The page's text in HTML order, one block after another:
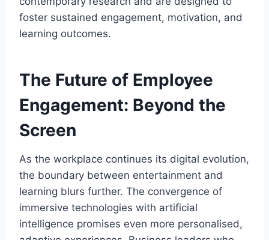
foster sustained engagement, motivation, and
learning outcomes.
The Future of Employee
Engagement: Beyond the
Screen
As the workplace continues its digital evolution,
the boundary between entertainment and
learning blurs further. The convergence of
immersive technologies with artificial
intelligence promises even more personalised,